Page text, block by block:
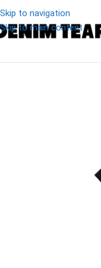
Skip to navigation
Skip to main content